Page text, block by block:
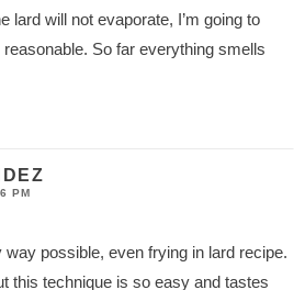
lard will not evaporate, I’m going to
So far everything smells
PM
way possible, even frying in lard recipe.
this technique is so easy and tastes